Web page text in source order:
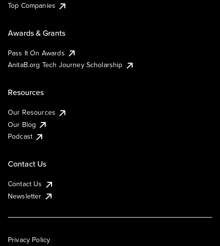
Top Companies
Awards & Grants
Pass It On Awards
AnitaB.org Tech Journey Scholarship
Resources
Our Resources
Our Blog
Podcast
Contact Us
Contact Us
Newsletter
Privacy Policy